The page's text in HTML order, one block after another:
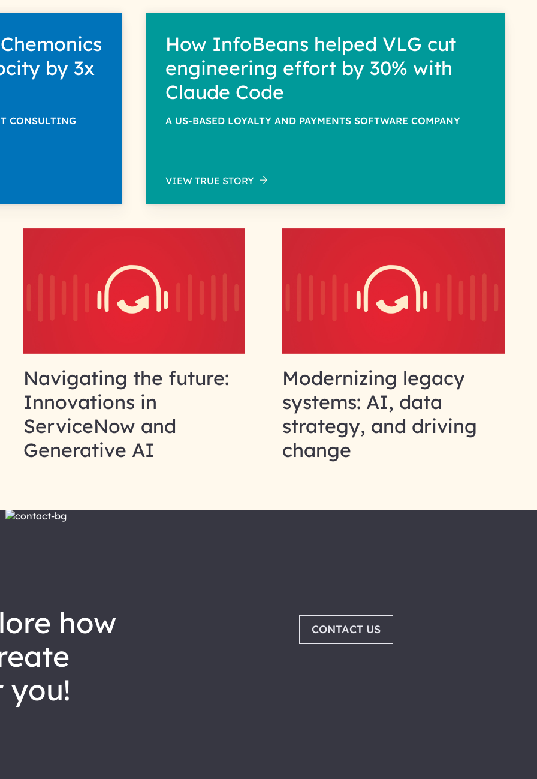
by 3x
CONSULTING
How InfoBeans helped VLG cut
engineering effort by 30% with
Claude Code
A US-BASED LOYALTY AND PAYMENTS SOFTWARE COMPANY
VIEW TRUE STORY
Navigating the future:
Innovations in
ServiceNow and
Generative AI
Modernizing legacy
systems: AI, data
strategy, and driving
change
CONTACT US